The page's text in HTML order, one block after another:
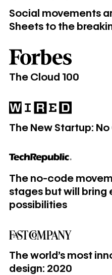
Social movements
Sheets to the
The Cloud 100
The Cloud 100
​​​​The New Startup:
​​​​The New Startup: No Code,
The no-code
stages but will bring
possibilities
The no-code movement is
The world’s most
design: 2020
The world’s most